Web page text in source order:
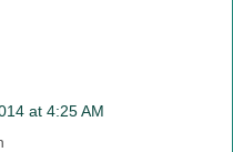
at 4:25 AM